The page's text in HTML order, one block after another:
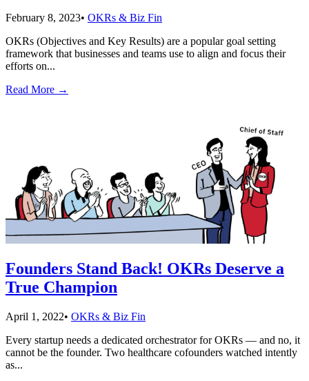
February 8, 2023• OKRs & Biz Fin
OKRs (Objectives and Key Results) are a popular goal setting
framework that businesses and teams use to align and focus their
efforts on...
Read More →
Founders Stand Back! OKRs Deserve a
True Champion
April 1, 2022• OKRs & Biz Fin
Every startup needs a dedicated orchestrator for OKRs — and no, it
cannot be the founder. Two healthcare cofounders watched intently
as...